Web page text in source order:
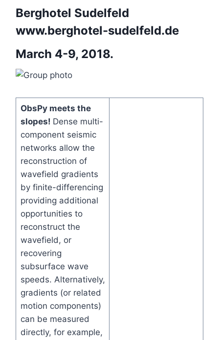
Berghotel Sudelfeld
www.berghotel-sudelfeld.de
March 4-9, 2018.
ObsPy meets the
slopes! Dense multi-
component seismic
networks allow the
reconstruction of
wavefield gradients
by finite-differencing
providing additional
opportunities to
reconstruct the
wavefield, or
recovering
subsurface wave
speeds. Alternatively,
gradients (or related
motion components)
can be measured
directly, for example,